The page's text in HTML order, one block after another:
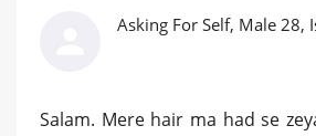
Asking For Self, Male 28,
Salam. Mere hair ma had se